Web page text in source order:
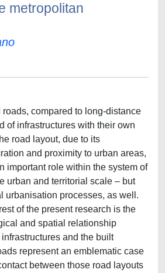
metropolitan
compared to long-distance
of infrastructures with their own
road layout, due to its
and proximity to urban areas,
important role within the system of
urban and territorial scale – but
urbanisation processes, as well.
of the present research is the
and spatial relationship
and the built
represent an emblematic case
between those road layouts